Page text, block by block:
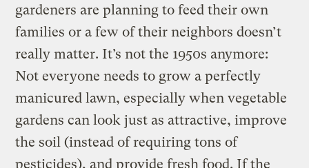
gardeners are planning to feed their own
families or a few of their neighbors doesn’t
really matter. It’s not the 1950s anymore:
Not everyone needs to grow a perfectly
manicured lawn, especially when vegetable
gardens can look just as attractive, improve
the soil (instead of requiring tons of
pesticides), and provide fresh food. If the